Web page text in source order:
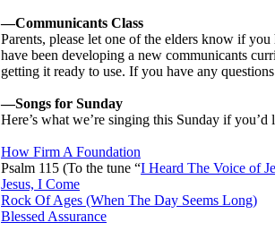
—Communicants Class
Parents, please let one of the elders know if
have been developing a new communicants
getting it ready to use. If you have any
—Songs for Sunday
Here’s what we’re singing this Sunday if
How Firm A Foundation
Psalm 115 (To the tune “I Heard The Voice of
Jesus, I Come
Rock Of Ages (When The Day Seems Long)
Blessed Assurance